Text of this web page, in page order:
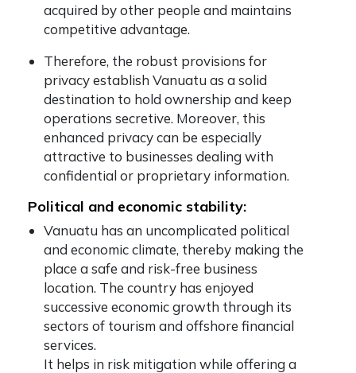
acquired by other people and maintains
competitive advantage.
Therefore, the robust provisions for
privacy establish Vanuatu as a solid
destination to hold ownership and keep
operations secretive. Moreover, this
enhanced privacy can be especially
attractive to businesses dealing with
confidential or proprietary information.
Political and economic stability:
Vanuatu has an uncomplicated political
and economic climate, thereby making the
place a safe and risk-free business
location. The country has enjoyed
successive economic growth through its
sectors of tourism and offshore financial
services.
It helps in risk mitigation while offering a